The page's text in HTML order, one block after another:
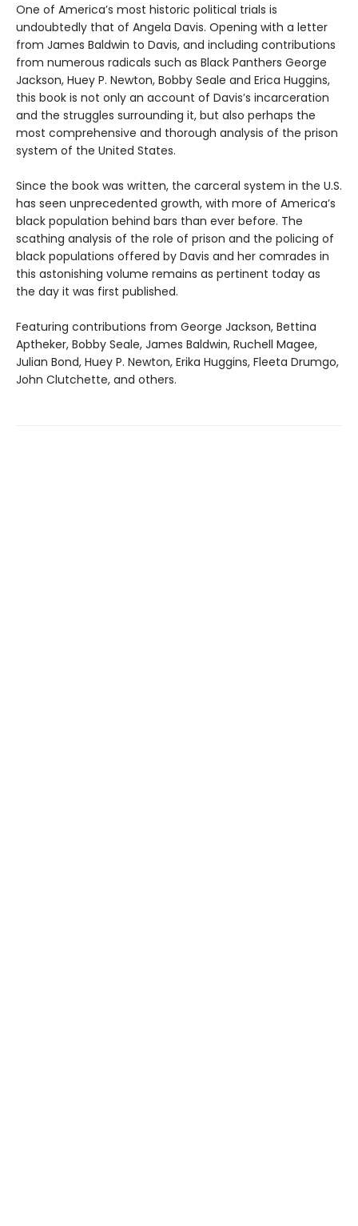
One of America’s most historic political trials is
undoubtedly that of Angela Davis. Opening with a letter
from James Baldwin to Davis, and including contributions
from numerous radicals such as Black Panthers George
Jackson, Huey P. Newton, Bobby Seale and Erica Huggins,
this book is not only an account of Davis’s incarceration
and the struggles surrounding it, but also perhaps the
most comprehensive and thorough analysis of the prison
system of the United States.
Since the book was written, the carceral system in the U.S.
has seen unprecedented growth, with more of America’s
black population behind bars than ever before. The
scathing analysis of the role of prison and the policing of
black populations offered by Davis and her comrades in
this astonishing volume remains as pertinent today as
the day it was first published.
Featuring contributions from George Jackson, Bettina
Aptheker, Bobby Seale, James Baldwin, Ruchell Magee,
Julian Bond, Huey P. Newton, Erika Huggins, Fleeta Drumgo,
John Clutchette, and others.